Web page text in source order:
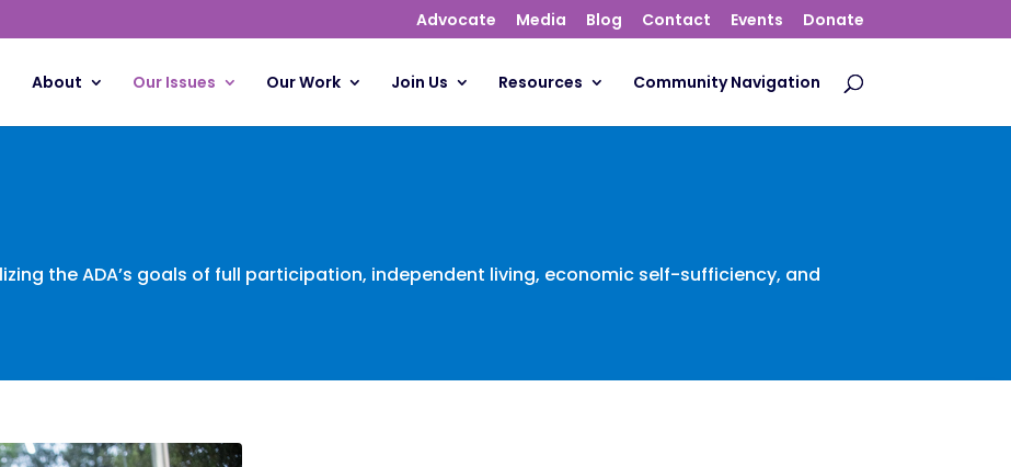
Advocate Media Blog Contact Events Donate
About Our Issues Our Work Join Us Resources Community Navigation
the ADA’s goals of full participation, independent living, economic self-sufficiency, and